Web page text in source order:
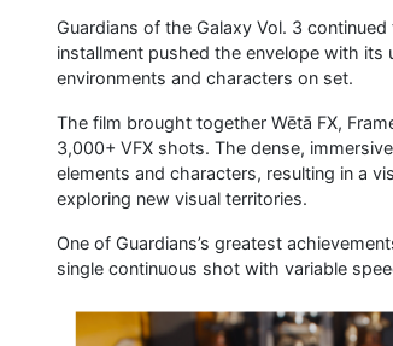
Guardians of the Galaxy Vol. 3
installment pushed the envelope with
environments and characters on set.
The film brought together Wētā FX,
3,000+ VFX shots. The dense,
elements and characters, resulting in a
exploring new visual territories.
One of Guardians’s greatest
single continuous shot with variable